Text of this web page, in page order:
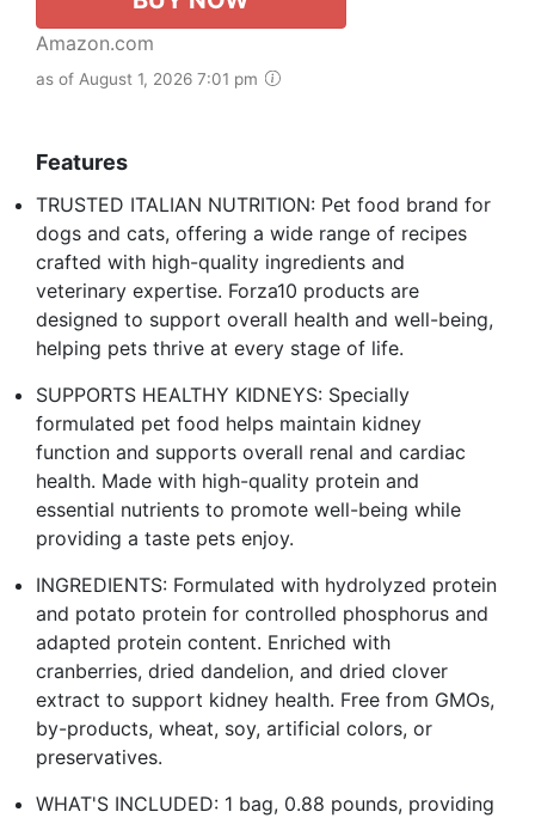
Amazon.com
as of August 1, 2026 7:01 pm
Features
TRUSTED ITALIAN NUTRITION: Pet food brand for
dogs and cats, offering a wide range of recipes
crafted with high-quality ingredients and
veterinary expertise. Forza10 products are
designed to support overall health and well-being,
helping pets thrive at every stage of life.
SUPPORTS HEALTHY KIDNEYS: Specially
formulated pet food helps maintain kidney
function and supports overall renal and cardiac
health. Made with high-quality protein and
essential nutrients to promote well-being while
providing a taste pets enjoy.
INGREDIENTS: Formulated with hydrolyzed protein
and potato protein for controlled phosphorus and
adapted protein content. Enriched with
cranberries, dried dandelion, and dried clover
extract to support kidney health. Free from GMOs,
by-products, wheat, soy, artificial colors, or
preservatives.
WHAT'S INCLUDED: 1 bag, 0.88 pounds, providing